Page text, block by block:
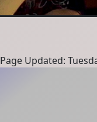
Page Updated: